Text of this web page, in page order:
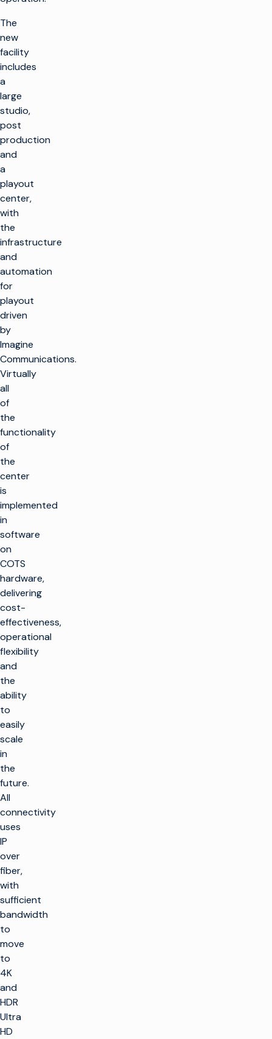
The
new
facility
includes
a
large
studio,
post
production
and
a
playout
center,
with
the
infrastructure
and
automation
for
playout
driven
by
Imagine
Communications.
Virtually
all
of
the
functionality
of
the
center
is
implemented
in
software
on
COTS
hardware,
delivering
cost-
effectiveness,
operational
flexibility
and
the
ability
to
easily
scale
in
the
future.
All
connectivity
uses
IP
over
fiber,
with
sufficient
bandwidth
to
move
to
4K
and
HDR
Ultra
HD